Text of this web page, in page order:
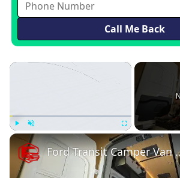
×
Unmute Fullscreen
Ford Transit